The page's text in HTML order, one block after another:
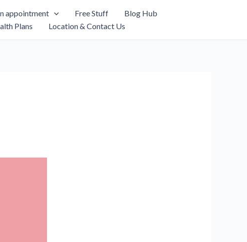
appointment Free Stuff
Blog Hub
Plans Location & Contact Us